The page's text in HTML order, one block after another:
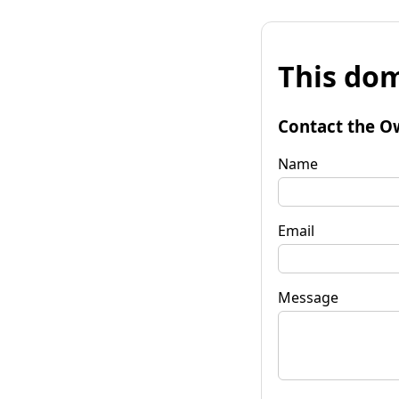
This
Contact the
Name
Email
Message